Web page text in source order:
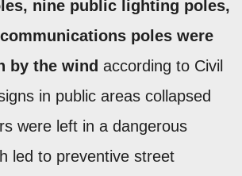
nine public lighting poles,
poles were
by the wind according to Civil
in public areas collapsed
were left in a dangerous
led to preventive street